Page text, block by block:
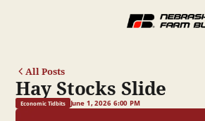
All Posts
Hay Stocks Slide
Economic Tidbits June 1, 2026 6:00 PM